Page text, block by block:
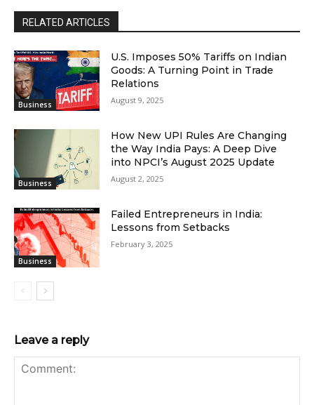
RELATED ARTICLES
Business
U.S. Imposes 50% Tariffs on Indian
Goods: A Turning Point in Trade
Relations
August 9, 2025
Business
How New UPI Rules Are Changing
the Way India Pays: A Deep Dive
into NPCI’s August 2025 Update
August 2, 2025
Business
Failed Entrepreneurs in India:
Lessons from Setbacks
February 3, 2025
Leave a reply